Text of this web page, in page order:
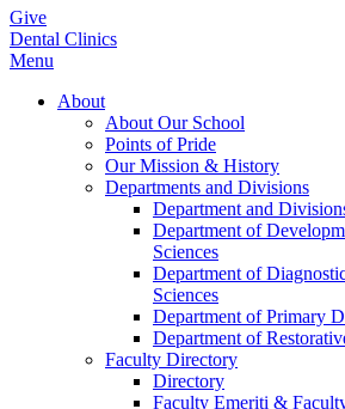
Give
Dental Clinics
Menu
About
About Our School
Points of Pride
Our Mission & History
Departments and Divisions
Department and
Department of
Sciences
Department of
Sciences
Department of Primary
Department of
Faculty Directory
Directory
Faculty Emeriti &